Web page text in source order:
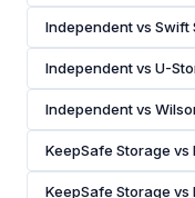
Independent vs Swift
Independent vs U-
Independent vs
KeepSafe Storage vs
KeepSafe Storage vs